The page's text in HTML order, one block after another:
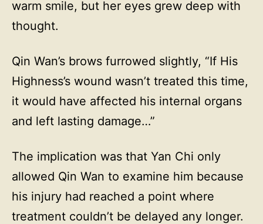
warm smile, but her eyes grew deep with
thought.
Qin Wan’s brows furrowed slightly, “If His
Highness’s wound wasn’t treated this time,
it would have affected his internal organs
and left lasting damage…”
The implication was that Yan Chi only
allowed Qin Wan to examine him because
his injury had reached a point where
treatment couldn’t be delayed any longer.